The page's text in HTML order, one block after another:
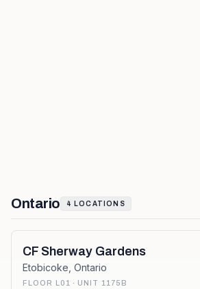
Ontario 4 LOCATIONS
CF Sherway Gardens
Etobicoke Ontario
FLOOR L01 · UNIT 1175B